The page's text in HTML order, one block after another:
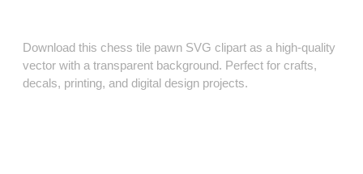
Download this chess tile pawn SVG clipart as a high‑quality
vector with a transparent background. Perfect for crafts,
decals, printing, and digital design projects.